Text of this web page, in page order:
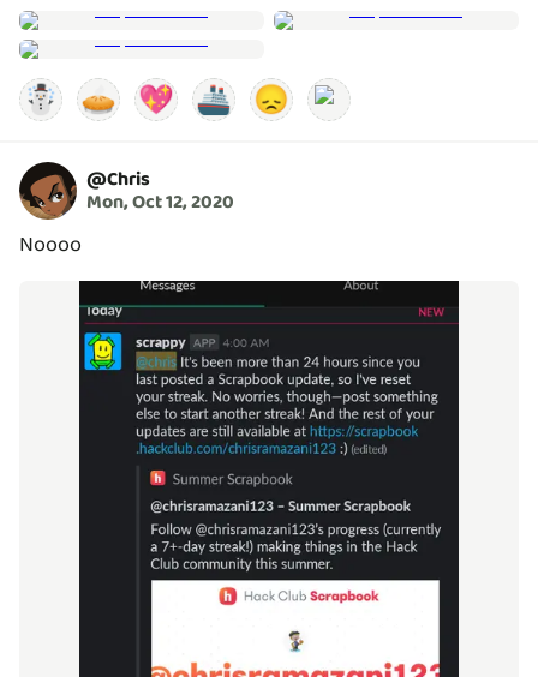
☃️ 🥧 💖 🚢 😞
@Chris
Mon, Oct 12, 2020
Noooo